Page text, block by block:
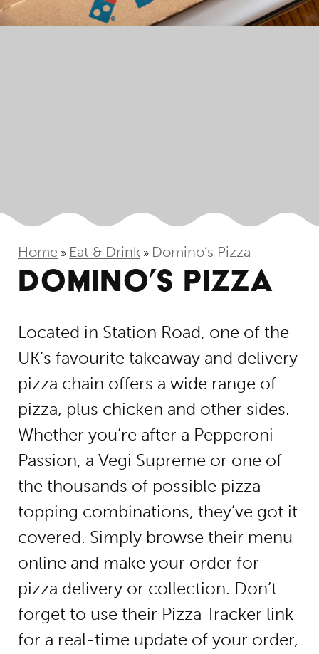
Home » Eat & Drink » Domino’s Pizza
DOMINO’S PIZZA
Located in Station Road, one of the
UK’s favourite takeaway and delivery
pizza chain offers a wide range of
pizza, plus chicken and other sides.
Whether you’re after a Pepperoni
Passion, a Vegi Supreme or one of
the thousands of possible pizza
topping combinations, they’ve got it
covered. Simply browse their menu
online and make your order for
pizza delivery or collection. Don’t
forget to use their Pizza Tracker link
for a real-time update of your order,